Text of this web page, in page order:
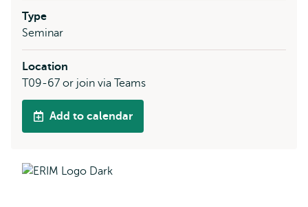
Type
Seminar
Location
T09-67 or join via Teams
Add to calendar